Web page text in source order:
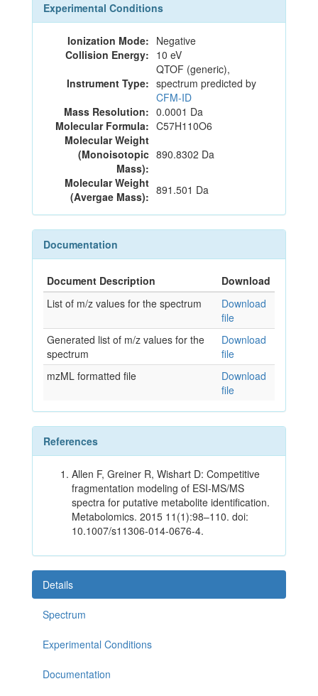
Experimental Conditions
Ionization Mode: Negative
Collision Energy: 10 eV
Instrument Type:
QTOF (generic),
spectrum predicted by
CFM-ID
Mass Resolution: 0.0001 Da
Molecular Formula: C57H110O6
Molecular Weight
(Monoisotopic
Mass):
890.8302 Da
Molecular Weight
(Avergae Mass): 891.501 Da
Documentation
Document Description
Download
List of m/z values for the spectrum
Download
file
Generated list of m/z values for the
spectrum
Download
file
mzML formatted file
Download
file
References
Allen F, Greiner R, Wishart D: Competitive
fragmentation modeling of ESI-MS/MS
spectra for putative metabolite identification.
Metabolomics. 2015 11(1):98–110. doi:
10.1007/s11306-014-0676-4.
Details
Spectrum
Experimental Conditions
Documentation